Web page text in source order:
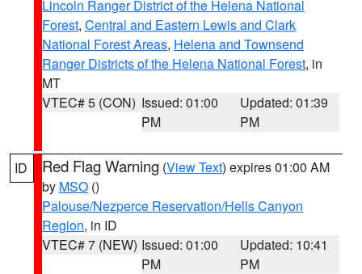
Lincoln Ranger District of the Helena National
Forest, Central and Eastern Lewis and Clark
National Forest Areas, Helena and Townsend
Ranger Districts of the Helena National Forest, in
MT
VTEC# 5 (CON) Issued: 01:00
PM
Updated: 01:39
PM
ID Red Flag Warning (View Text) expires 01:00 AM
by MSO ()
Palouse/Nezperce Reservation/Hells Canyon
Region, in ID
VTEC# 7 (NEW) Issued: 01:00
PM
Updated: 10:41
PM